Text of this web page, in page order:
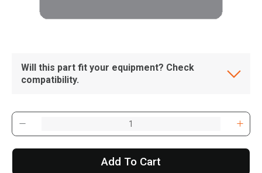
Will this part fit your equipment? Check
compatibility.
Add To Cart